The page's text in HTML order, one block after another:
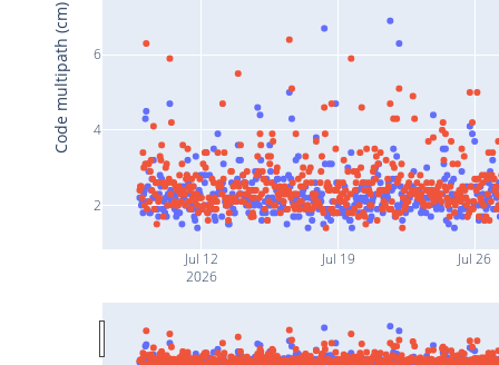
Jul 12
2026
Jul 19 Jul 26
2
4
6
Code multipath (cm)